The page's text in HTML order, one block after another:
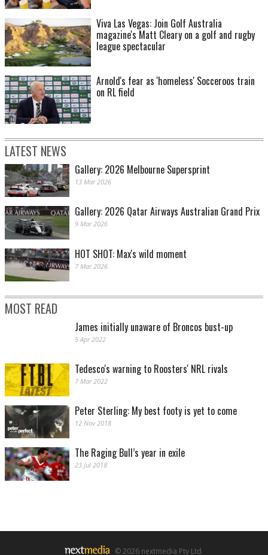
Viva Las Vegas: Join Golf Australia
magazine's Matt Cleary on a golf and rugby
league spectacular
Arnold's fear as 'homeless' Socceroos train
on RL field
LATEST NEWS
Gallery: 2026 Melbourne Supersprint
13 Mar 2026
Gallery: 2026 Qatar Airways Australian Grand Prix
9 Mar 2026
HOT SHOT: Max's wild moment
7 Mar 2026
MOST READ
James initially unaware of Broncos bust-up
5 Apr 2022
Tedesco's warning to Roosters' NRL rivals
7 Mar 2022
Peter Sterling: My best footy is yet to come
12 Nov 2018
The Raging Bull’s year in exile
23 Jul 2018
© 2026 nextmedia Pty Ltd.